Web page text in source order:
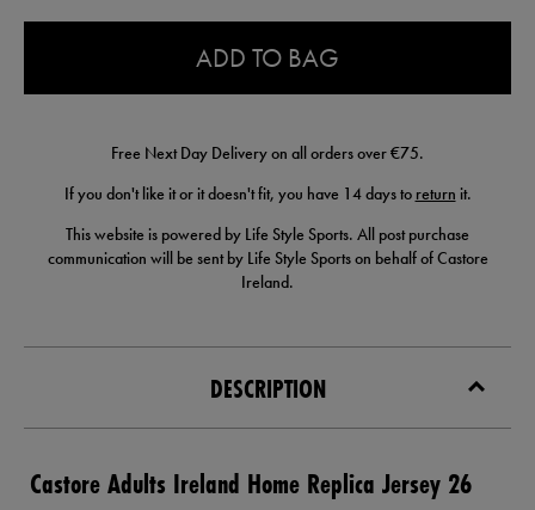
ADD TO BAG
Free Next Day Delivery on all orders over €75.
If you don't like it or it doesn't fit, you have 14 days to return it.
This website is powered by Life Style Sports. All post purchase
communication will be sent by Life Style Sports on behalf of Castore
Ireland.
DESCRIPTION
Castore Adults Ireland Home Replica Jersey 26